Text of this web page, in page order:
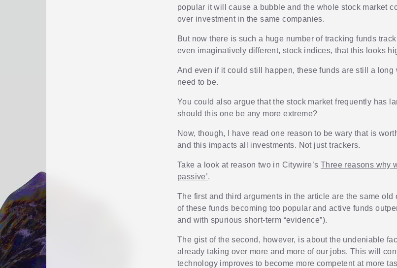
popular it will cause a bubble and the whole stock market
over investment in the same companies.
But now there is such a huge number of tracking funds
even imaginatively different, stock indices, that this looks
And even if it could still happen, these funds are still a long
need to be.
You could also argue that the stock market frequently has
should this one be any more extreme?
Now, though, I have read one reason to be wary that is
and this impacts all investments. Not just trackers.
Take a look at reason two in Citywire’s Three reasons why
passive’.
The first and third arguments in the article are the same old
of these funds becoming too popular and active funds
and with spurious short-term “evidence”).
The gist of the second, however, is about the undeniable
already taking over more and more of our jobs. This will
technology improves to become more competent at more